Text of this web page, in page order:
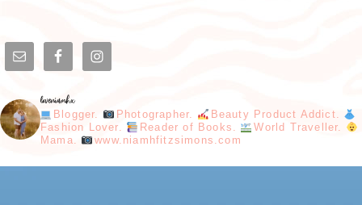
loveniamhx
Blogger. Photographer.
Beauty Product Addict.
Fashion Lover.
Reader of Books.
World Traveller.
Mama.
www.niamhfitzsimons.com